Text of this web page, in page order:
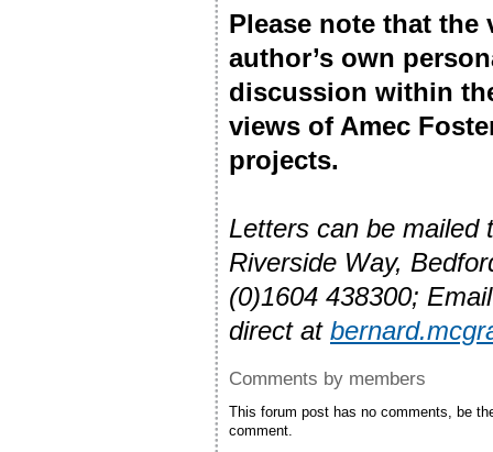
Please note that
author’s own
discussion within
views of Amec
projects.
Letters can be mailed
Riverside Way,
(0)1604 438300;
direct at
Comments by members
This forum post has no comments, be
comment.